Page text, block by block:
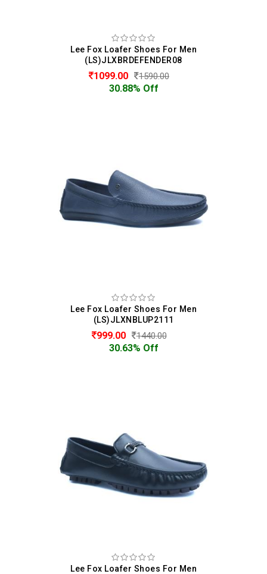
Lee Fox Loafer Shoes For Men
(LS)JLXBRDEFENDER08
1099.00 1590.00
30.88% Off
Lee Fox Loafer Shoes For Men
(LS)JLXNBLUP2111
999.00 1440.00
30.63% Off
Lee Fox Loafer Shoes For Men